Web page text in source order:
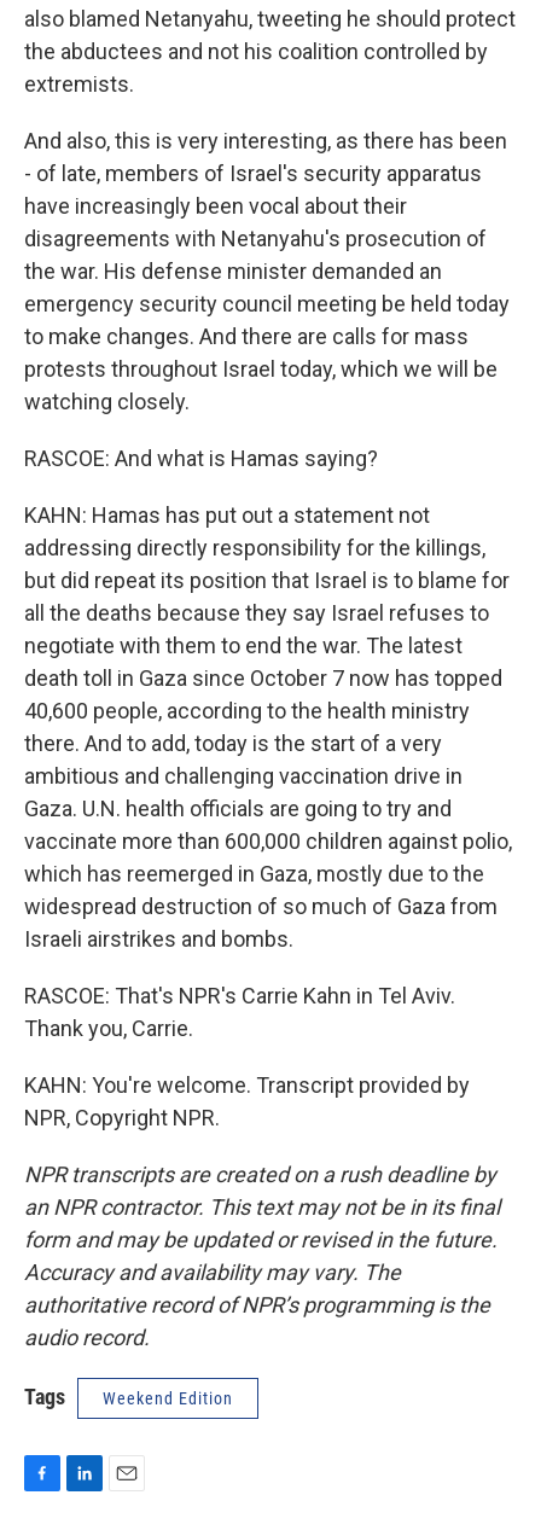
also blamed Netanyahu, tweeting he should protect
the abductees and not his coalition controlled by
extremists.
And also, this is very interesting, as there has been
- of late, members of Israel's security apparatus
have increasingly been vocal about their
disagreements with Netanyahu's prosecution of
the war. His defense minister demanded an
emergency security council meeting be held today
to make changes. And there are calls for mass
protests throughout Israel today, which we will be
watching closely.
RASCOE: And what is Hamas saying?
KAHN: Hamas has put out a statement not
addressing directly responsibility for the killings,
but did repeat its position that Israel is to blame for
all the deaths because they say Israel refuses to
negotiate with them to end the war. The latest
death toll in Gaza since October 7 now has topped
40,600 people, according to the health ministry
there. And to add, today is the start of a very
ambitious and challenging vaccination drive in
Gaza. U.N. health officials are going to try and
vaccinate more than 600,000 children against polio,
which has reemerged in Gaza, mostly due to the
widespread destruction of so much of Gaza from
Israeli airstrikes and bombs.
RASCOE: That's NPR's Carrie Kahn in Tel Aviv.
Thank you, Carrie.
KAHN: You're welcome. Transcript provided by
NPR, Copyright NPR.
NPR transcripts are created on a rush deadline by
an NPR contractor. This text may not be in its final
form and may be updated or revised in the future.
Accuracy and availability may vary. The
authoritative record of NPR’s programming is the
audio record.
Tags Weekend Edition